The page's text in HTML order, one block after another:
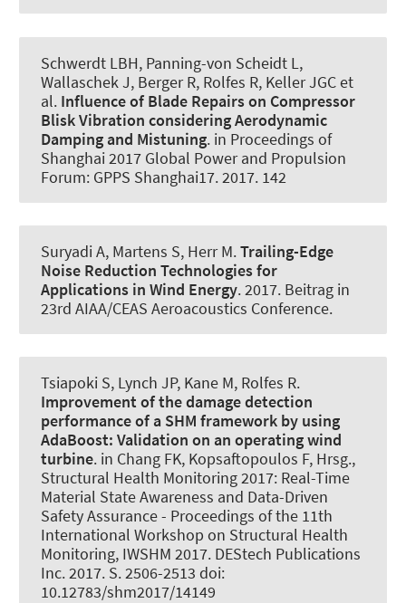
Schwerdt LBH, Panning-von Scheidt L,
Wallaschek J, Berger R, Rolfes R, Keller JGC et
al. Influence of Blade Repairs on Compressor
Blisk Vibration considering Aerodynamic
Damping and Mistuning. in Proceedings of
Shanghai 2017 Global Power and Propulsion
Forum: GPPS Shanghai17. 2017. 142
Suryadi A, Martens S, Herr M.Trailing-Edge
Noise Reduction Technologies for
Applications in Wind Energy. 2017. Beitrag in
23rd AIAA/CEAS Aeroacoustics Conference.
Tsiapoki S, Lynch JP, Kane M, Rolfes R.
Improvement of the damage detection
performance of a SHM framework by using
AdaBoost: Validation on an operating wind
turbine. in Chang FK, Kopsaftopoulos F, Hrsg.,
Structural Health Monitoring 2017: Real-Time
Material State Awareness and Data-Driven
Safety Assurance - Proceedings of the 11th
International Workshop on Structural Health
Monitoring, IWSHM 2017. DEStech Publications
Inc. 2017. S. 2506-2513 doi:
10.12783/shm2017/14149